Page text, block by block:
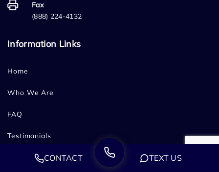
Fax
(888) 224-4132
Information Links
Home
Who We Are
FAQ
Testimonials
Sitemap CONTACT TEXT US